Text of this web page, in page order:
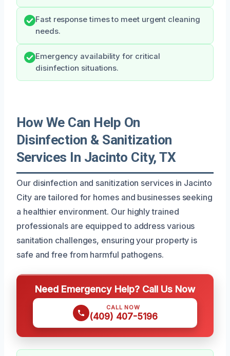
Fast response times to meet urgent cleaning
needs.
Emergency availability for critical
disinfection situations.
How We Can Help On
Disinfection & Sanitization
Services In Jacinto City, TX
Our disinfection and sanitization services in Jacinto
City are tailored for homes and businesses seeking
a healthier environment. Our highly trained
professionals are equipped to address various
sanitation challenges, ensuring your property is
safe and free from harmful pathogens.
Need Emergency Help? Call Us Now
CALL NOW
(409) 407-5196